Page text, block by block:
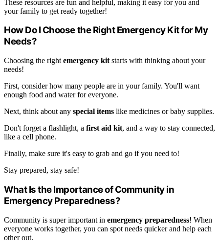
These resources are fun and helpful, making it easy for you and
your family to get ready together!
How Do I Choose the Right Emergency Kit for My
Needs?
Choosing the right emergency kit starts with thinking about your
needs!
First, consider how many people are in your family. You'll want
enough food and water for everyone.
Next, think about any special items like medicines or baby supplies.
Don't forget a flashlight, a first aid kit, and a way to stay connected,
like a cell phone.
Finally, make sure it's easy to grab and go if you need to!
Stay prepared, stay safe!
What Is the Importance of Community in
Emergency Preparedness?
Community is super important in emergency preparedness! When
everyone works together, you can spot needs quicker and help each
other out.